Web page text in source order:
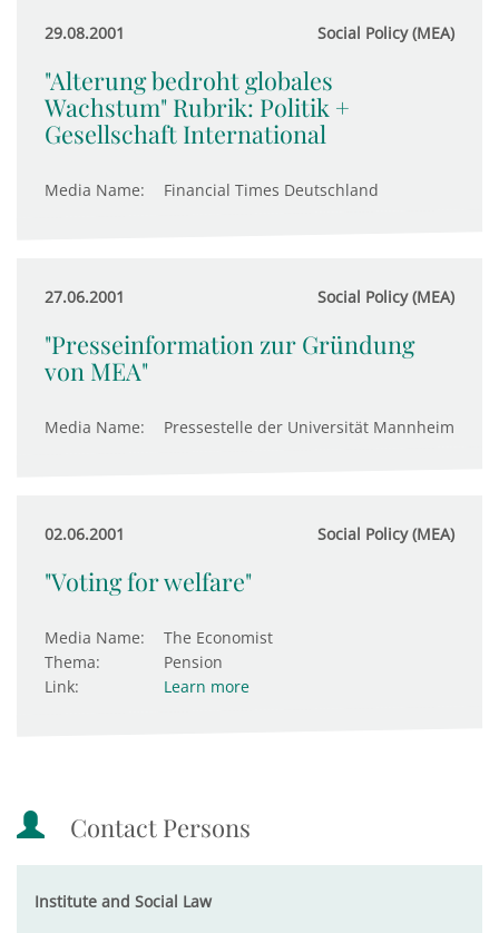
29.08.2001 Social Policy (MEA)
"Alterung bedroht globales
Wachstum" Rubrik: Politik +
Gesellschaft International
Media Name: Financial Times Deutschland
27.06.2001 Social Policy (MEA)
"Presseinformation zur Gründung
von MEA"
Media Name: Pressestelle der Universität Mannheim
02.06.2001 Social Policy (MEA)
"Voting for welfare"
Media Name:
The Economist
Thema:
Pension
Link:
Learn more
Contact Persons
Institute and Social Law